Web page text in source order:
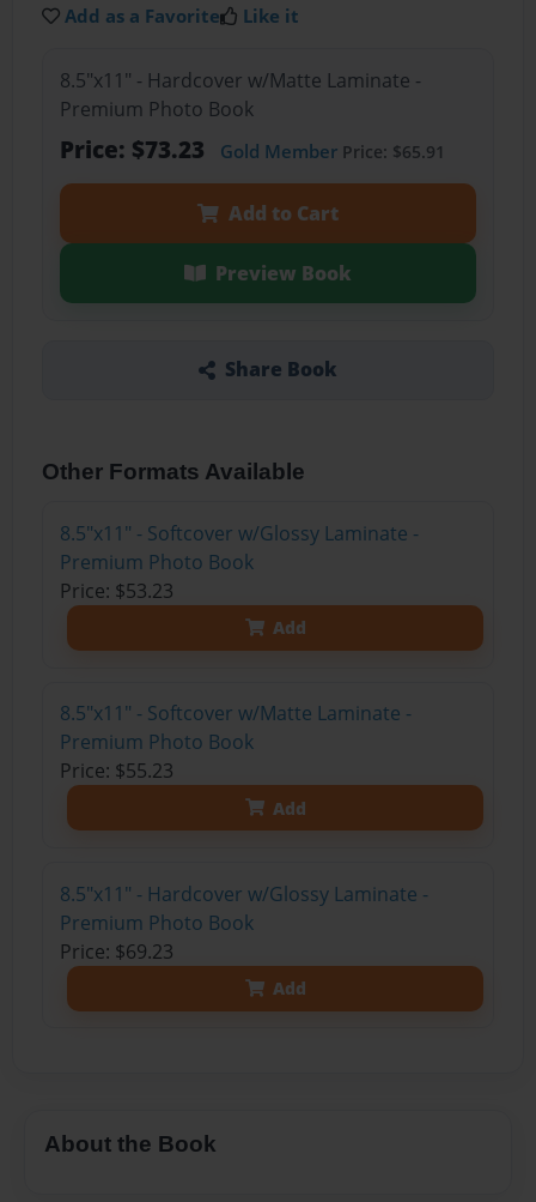
Add as a Favorite Like it
8.5"x11" - Hardcover w/Matte Laminate -
Premium Photo Book
Price: $73.23 Gold MemberPrice: $65.91
Add to Cart
Preview Book
Share Book
Other Formats Available
8.5"x11" - Softcover w/Glossy Laminate -
Premium Photo Book
Price: $53.23
Add
8.5"x11" - Softcover w/Matte Laminate -
Premium Photo Book
Price: $55.23
Add
8.5"x11" - Hardcover w/Glossy Laminate -
Premium Photo Book
Price: $69.23
Add
About the Book